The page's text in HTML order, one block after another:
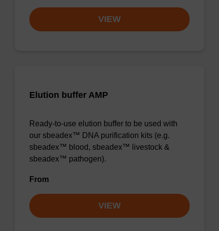
VIEW
Elution buffer AMP
Ready-to-use elution buffer to be used with
our sbeadex™ DNA purification kits (e.g.
sbeadex™ blood, sbeadex™ livestock &
sbeadex™ pathogen).
From
VIEW